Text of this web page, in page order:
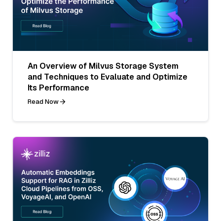
An Overview of Milvus Storage System
and Techniques to Evaluate and Optimize
Its Performance
Read Now